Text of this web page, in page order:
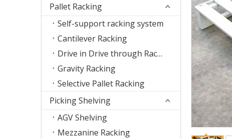
Pallet Racking
Self-support racking system
Cantilever Racking
Drive in Drive through Racking
Gravity Racking
Selective Pallet Racking
Picking Shelving
AGV Shelving
Mezzanine Racking